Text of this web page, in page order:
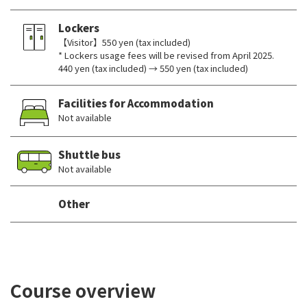
Lockers
【Visitor】550 yen (tax included)
* Lockers usage fees will be revised from April 2025.
440 yen (tax included) → 550 yen (tax included)
Facilities for Accommodation
Not available
Shuttle bus
Not available
Other
Course overview